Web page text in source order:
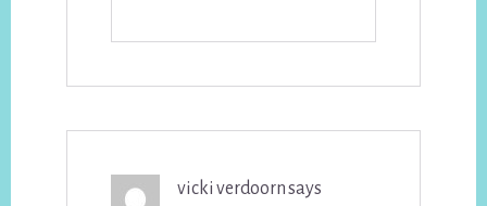
vicki verdoornsays